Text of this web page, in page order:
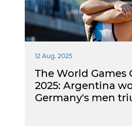
12 Aug. 2025
The World Games
2025: Argentina
Germany's men